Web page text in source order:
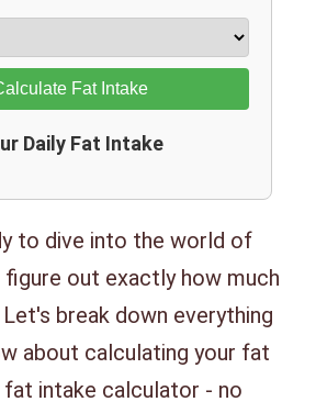
Fat Intake
Daily Fat Intake
to dive into the world of
out exactly how much
break down everything
about calculating your fat
fat intake calculator - no